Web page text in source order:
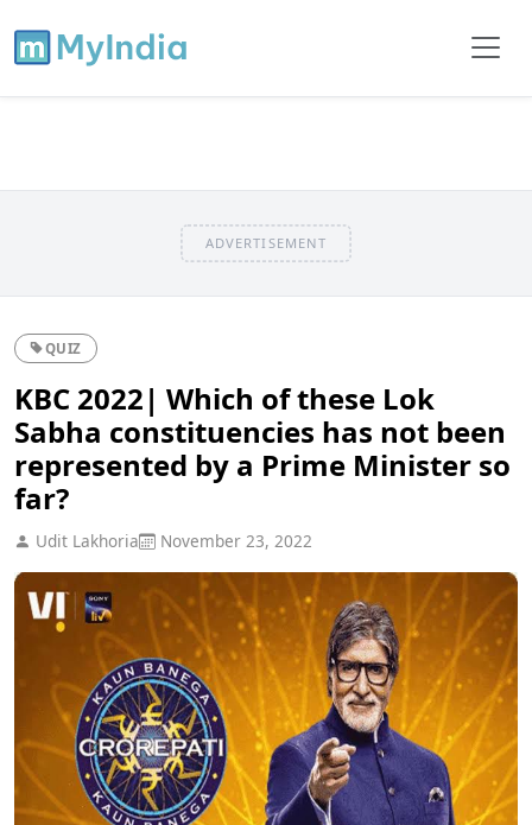
ADVERTISEMENT
QUIZ
KBC 2022| Which of these Lok
Sabha constituencies has not been
represented by a Prime Minister so
far?
Udit Lakhoria November 23, 2022